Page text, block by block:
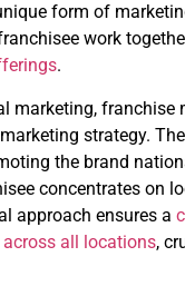
form of
work
.
marketing, franchise
strategy.
the brand
concentrates on
approach ensures a
all locations,